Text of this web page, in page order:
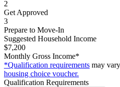
2
Get Approved
3
Prepare to Move-In
Suggested Household Income
$7,200
Monthly Gross Income*
*Qualification requirements may
housing choice voucher.
Qualification Requirements